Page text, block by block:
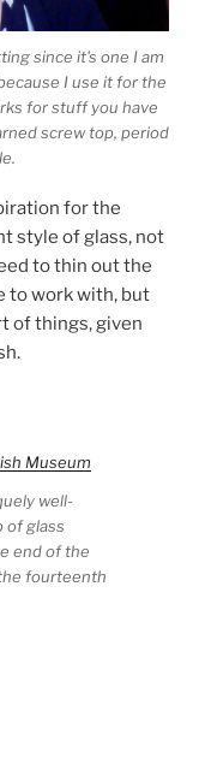
since it's one I am
I use it for the
for stuff you have
screw top, period
for the
style of glass, not
to thin out the
to work with, but
of things, given
well-
of glass
end of the
fourteenth